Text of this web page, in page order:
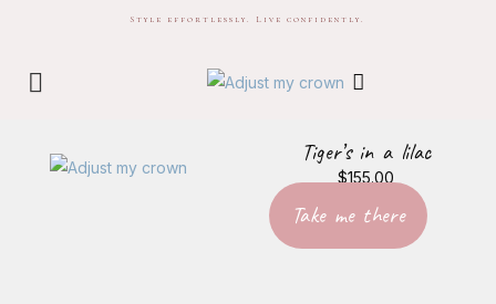
Style effortlessly. Live confidently.
Tiger’s in a lilac
$155.00
Take me there